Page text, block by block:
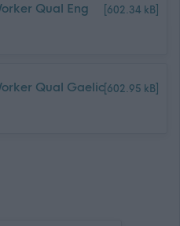
Qual Eng
[602.34 kB]
Qual Gaelic[602.95 kB]